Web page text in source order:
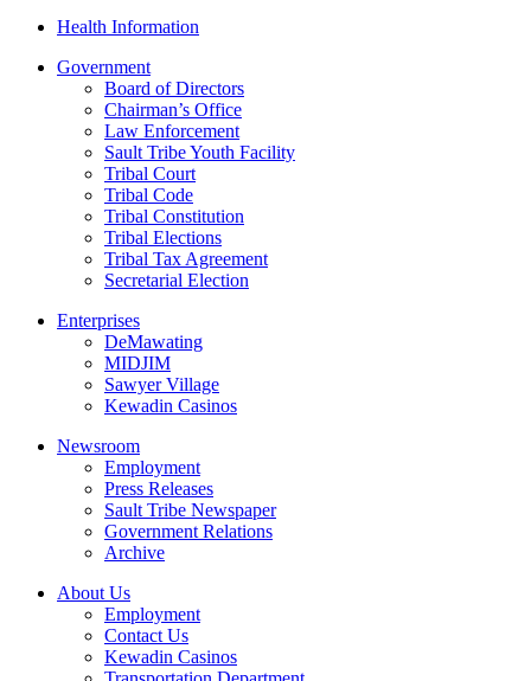
Health Information
Government
Board of Directors
Chairman’s Office
Law Enforcement
Sault Tribe Youth Facility
Tribal Court
Tribal Code
Tribal Constitution
Tribal Elections
Tribal Tax Agreement
Secretarial Election
Enterprises
DeMawating
MIDJIM
Sawyer Village
Kewadin Casinos
Newsroom
Employment
Press Releases
Sault Tribe Newspaper
Government Relations
Archive
About Us
Employment
Contact Us
Kewadin Casinos